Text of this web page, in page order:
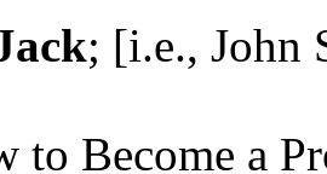
; [i.e., John
to Become a